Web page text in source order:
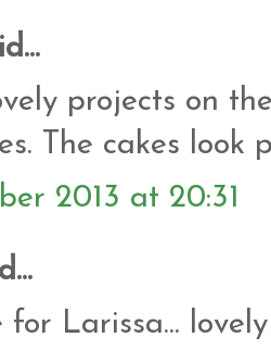
projects on
The cakes look
2013 at 20:31
for Larissa...